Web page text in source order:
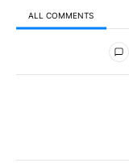
ALL COMMENTS
All Comments